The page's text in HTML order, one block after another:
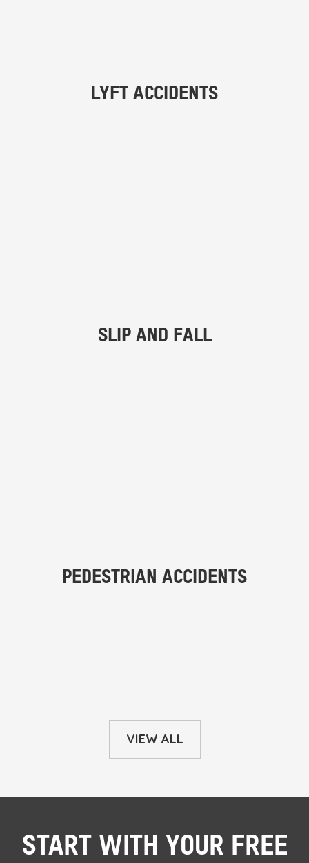
VIEW ALL
START WITH YOUR FREE